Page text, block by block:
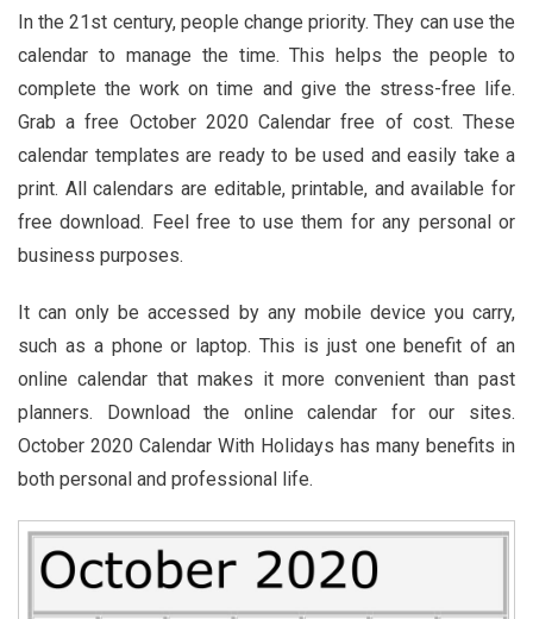
In the 21st century, people change priority. They can use the
calendar to manage the time. This helps the people to
complete the work on time and give the stress-free life.
Grab a free October 2020 Calendar free of cost. These
calendar templates are ready to be used and easily take a
print. All calendars are editable, printable, and available for
free download. Feel free to use them for any personal or
business purposes.
It can only be accessed by any mobile device you carry,
such as a phone or laptop. This is just one benefit of an
online calendar that makes it more convenient than past
planners. Download the online calendar for our sites.
October 2020 Calendar With Holidays has many benefits in
both personal and professional life.